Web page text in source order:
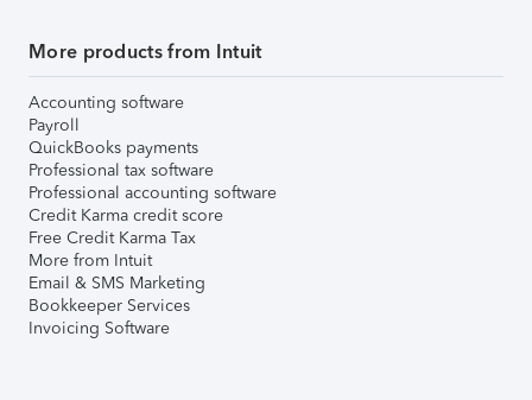
More products from Intuit
Accounting software
Payroll
QuickBooks payments
Professional tax software
Professional accounting software
Credit Karma credit score
Free Credit Karma Tax
More from Intuit
Email & SMS Marketing
Bookkeeper Services
Invoicing Software